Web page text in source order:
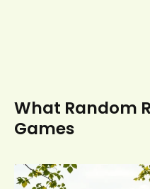
What Random
Games